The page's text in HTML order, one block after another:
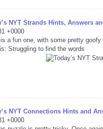
NYT Strands Hints, Answers
+0000
a fun one, with some pretty
Struggling to find the words
NYT Connections Hints and
+0000